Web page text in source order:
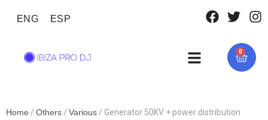
ENG ESP
0
Home / Others / Various / Generator 50KV + power distribution